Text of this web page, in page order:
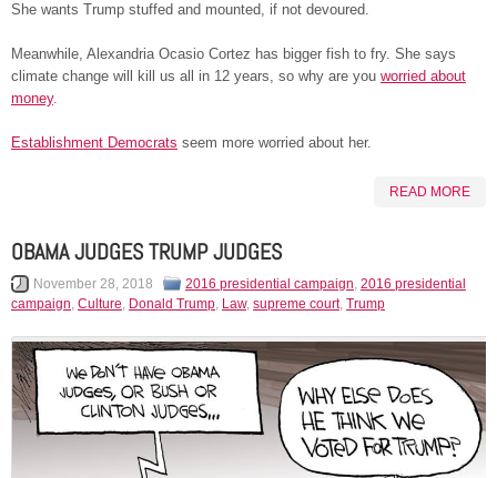
She wants Trump stuffed and mounted, if not devoured.
Meanwhile, Alexandria Ocasio Cortez has bigger fish to fry. She says
climate change will kill us all in 12 years, so why are you worried about
money.
Establishment Democrats seem more worried about her.
READ MORE
OBAMA JUDGES TRUMP JUDGES
November 28, 2018 2016 presidential campaign, 2016 presidential
campaign, Culture, Donald Trump, Law, supreme court, Trump